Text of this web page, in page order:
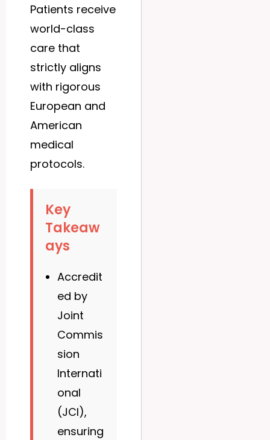
Patients receive
world-class
care that
strictly aligns
with rigorous
European and
American
medical
protocols.
Key
Takeaw
ays
Accredit
ed by
Joint
Commis
sion
Internati
onal
(JCI),
ensuring